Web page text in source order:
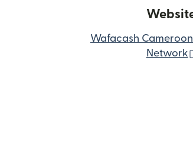
Wafacash
Network